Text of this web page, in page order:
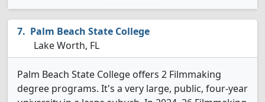
Palm Beach State College
Lake Worth, FL
Palm Beach State College offers 2 Filmmaking
degree programs. It's a very large, public, four-year